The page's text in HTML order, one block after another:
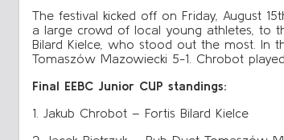
The festival kicked off on Friday, August
a large crowd of local young athletes, to
Bilard Kielce, who stood out the most. In
Tomaszów Mazowiecki 5-1. Chrobot
Final EEBC Junior CUP standings:
1. Jakub Chrobot – Fortis Bilard Kielce